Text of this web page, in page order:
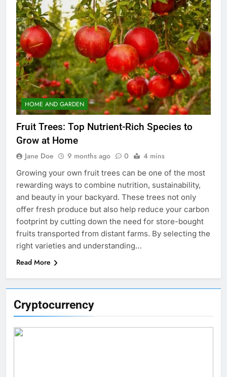
Cryptocurrency
HOME AND GARDEN
Fruit Trees: Top Nutrient-Rich Species to
Grow at Home
Jane Doe 9 months ago 0 4 mins
Growing your own fruit trees can be one of the most
rewarding ways to combine nutrition, sustainability,
and beauty in your backyard. These trees not only
offer fresh produce but also help reduce your carbon
footprint by cutting down the need for store-bought
fruits transported from distant farms. By selecting the
right varieties and understanding…
Read More